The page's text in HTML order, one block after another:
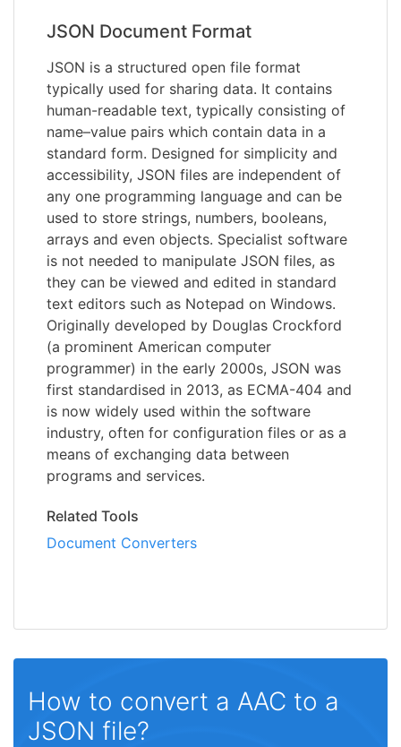
JSON Document Format
JSON is a structured open file format
typically used for sharing data. It contains
human-readable text, typically consisting of
name–value pairs which contain data in a
standard form. Designed for simplicity and
accessibility, JSON files are independent of
any one programming language and can be
used to store strings, numbers, booleans,
arrays and even objects. Specialist software
is not needed to manipulate JSON files, as
they can be viewed and edited in standard
text editors such as Notepad on Windows.
Originally developed by Douglas Crockford
(a prominent American computer
programmer) in the early 2000s, JSON was
first standardised in 2013, as ECMA-404 and
is now widely used within the software
industry, often for configuration files or as a
means of exchanging data between
programs and services.
Related Tools
Document Converters
How to convert a AAC to a
JSON file?